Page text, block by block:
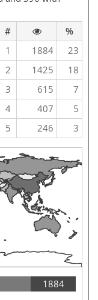
#
%
1 1884
23
2 1425
18
3 615
7
4 407
5
5 246 3
1884